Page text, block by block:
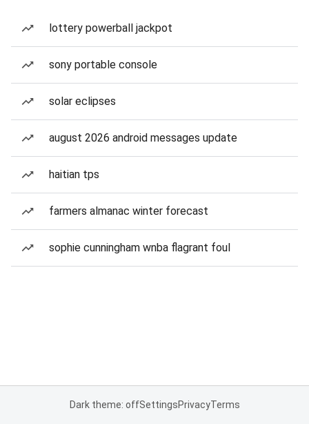
lottery powerball jackpot
sony portable console
solar eclipses
august 2026 android messages update
haitian tps
farmers almanac winter forecast
sophie cunningham wnba flagrant foul
Dark theme: offSettingsPrivacyTerms